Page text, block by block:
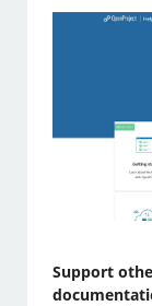
Support